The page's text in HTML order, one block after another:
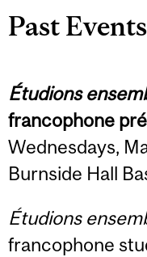
Past Events
Étudions
francophone
Wednesdays,
Burnside Hall
Étudions
francophone